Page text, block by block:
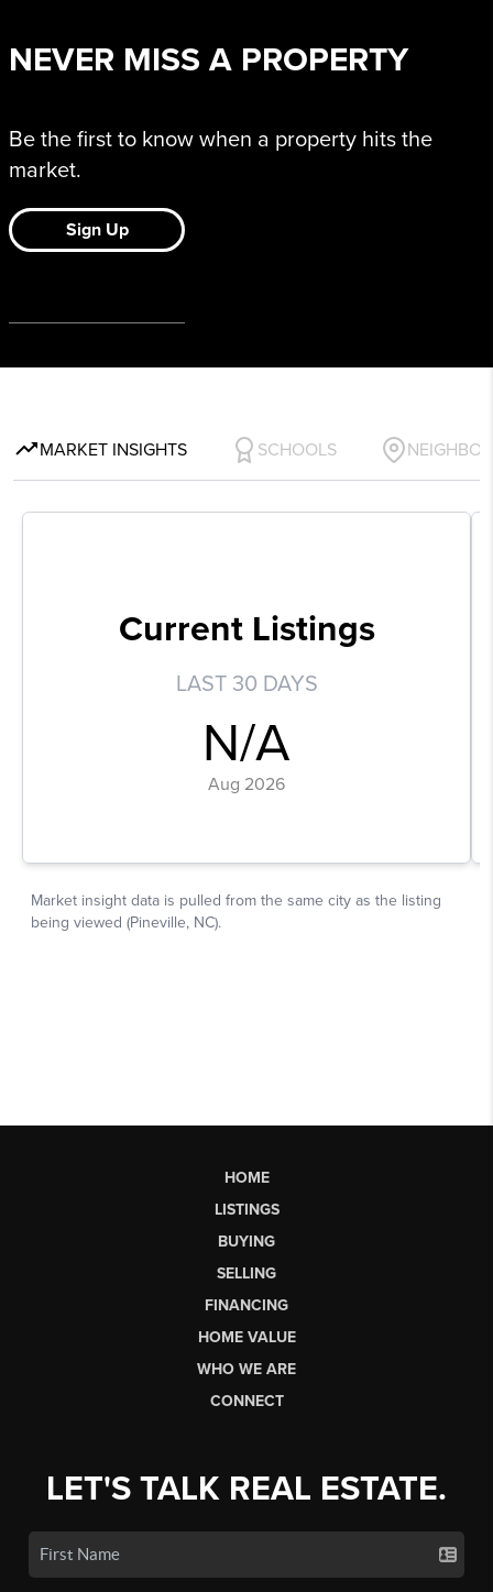
HOME
LISTINGS
BUYING
SELLING
FINANCING
HOME VALUE
WHO WE ARE
CONNECT
LET'S TALK REAL ESTATE.